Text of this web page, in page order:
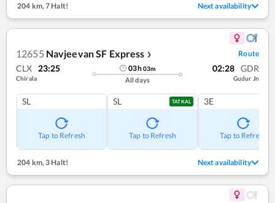
204 km, 7 Halt! Next availability
12655 Navjeevan SF Express ❯ Route
CLX 23:25
Chirala
03h03m
All days
02:28 GDR
Gudur Jn
SL
Tap to Refresh
SL TATKAL
Tap to Refresh
3E
Tap to Refresh
204 km, 3 Halt! Next availability